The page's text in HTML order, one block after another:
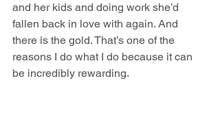
and her kids and doing work she’d
fallen back in love with again. And
there is the gold. That’s one of the
reasons I do what I do because it can
be incredibly rewarding.